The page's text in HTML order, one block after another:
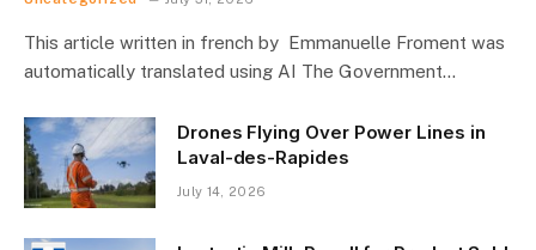
This article written in french by Emmanuelle Froment was
automatically translated using AI The Government…
Drones Flying Over Power Lines in
Laval-des-Rapides
July 14, 2026